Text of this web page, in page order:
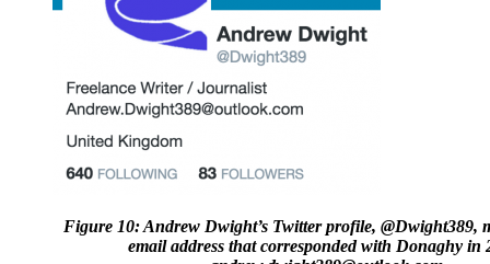
Figure 10: Andrew Dwight’s Twitter profile, @Dwight389,
email address that corresponded with Donaghy in